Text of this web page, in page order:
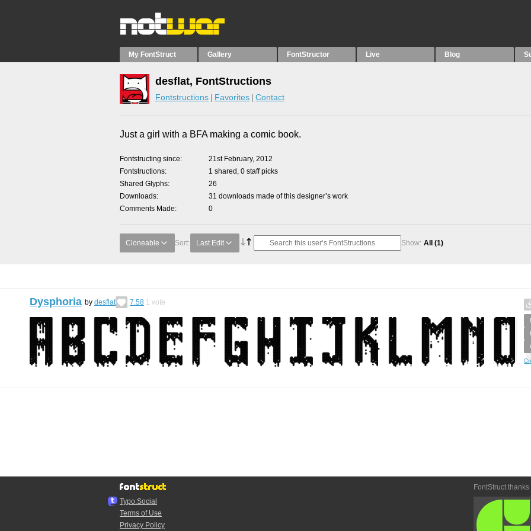
My FontStruct Gallery FontStructor Live Blog
desflat, FontStructions
Fontstructions Favorites Contact
Just a girl with a BFA making a comic book.
Fontstructing since
21st February, 2012
Fontstructions
1 shared, 0 staff picks
Shared Glyphs
26
Downloads
31 downloads made of this designer’s work
Comments Made
0
Cloneable Sort: Last Edit Show: All (1)
Dysphoria by desflat 7.58 1 vote
Typo.Social
Terms of Use
Privacy Policy
FontStruct thanks